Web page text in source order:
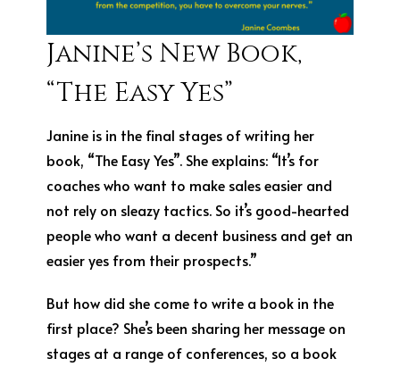
Janine’s New Book,
“The Easy Yes”
Janine is in the final stages of writing her
book, “The Easy Yes”. She explains: “It’s for
coaches who want to make sales easier and
not rely on sleazy tactics. So it’s good-hearted
people who want a decent business and get an
easier yes from their prospects.”
But how did she come to write a book in the
first place? She’s been sharing her message on
stages at a range of conferences, so a book